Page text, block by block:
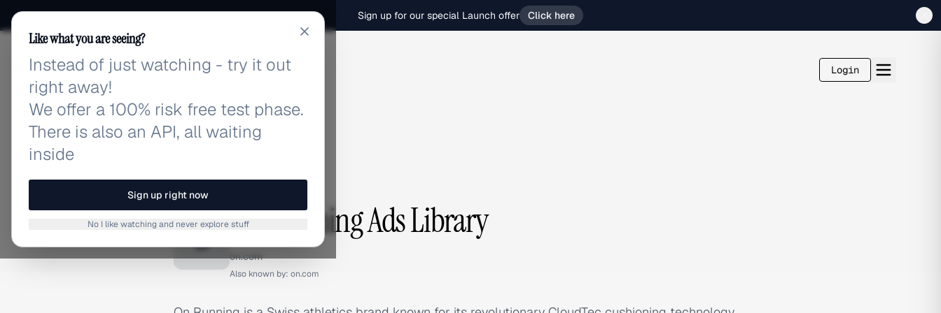
Sign up for our special Launch offer Click here
adlibrary.com Login
BRAND ADS
O On Running Ads Library
on.com
Also known by: on.com
Like what you are seeing?
Instead of just watching - try it out
right away!
We offer a 100% risk free test phase.
There is also an API, all waiting
inside
Sign up right now
No I like watching and never explore stuff